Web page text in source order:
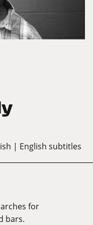
| English subtitles
for
bars.